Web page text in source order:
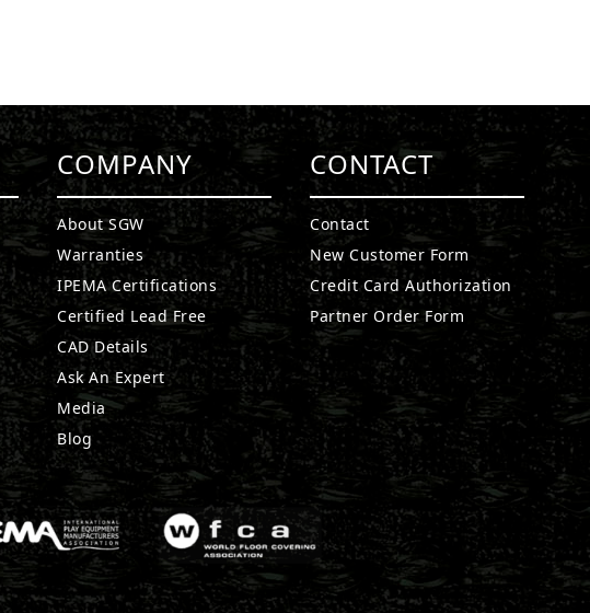
COMPANY
About SGW
Warranties
IPEMA Certifications
Certified Lead Free
CAD Details
Ask An Expert
Media
Blog
CONTACT
Contact
New Customer Form
Credit Card Authorization
Partner Order Form